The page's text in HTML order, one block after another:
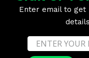
Enter email to get